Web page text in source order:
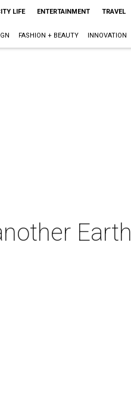
LIFE ENTERTAINMENT TRAVEL
FASHION + BEAUTY INNOVATION
Earth